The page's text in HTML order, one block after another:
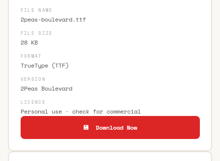
FILE NAME
2peas-boulevard.ttf
FILE SIZE
28 KB
FORMAT
TrueType (TTF)
VERSION
2Peas Boulevard
LICENCE
Personal use · check for commercial
💾 Download Now